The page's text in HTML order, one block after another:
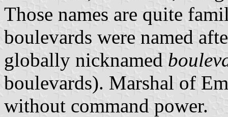
Those names are quite
boulevards were named
globally nicknamed
boulevards). Marshal of
without command power.